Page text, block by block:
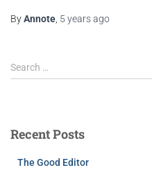
ByAnnote 5 yearsago
Search …
Recent Posts
The Good Editor